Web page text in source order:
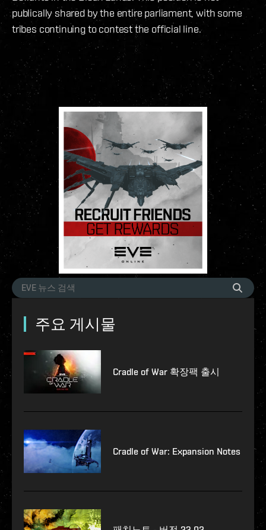
publically shared by the entire parliament, with some
tribes continuing to contest the official line.
주요 게시물
Cradle of War 확장팩 출시
Cradle of War: Expansion Notes